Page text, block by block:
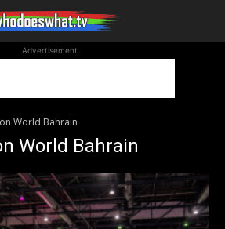
Advertisement
World Bahrain
World Bahrain